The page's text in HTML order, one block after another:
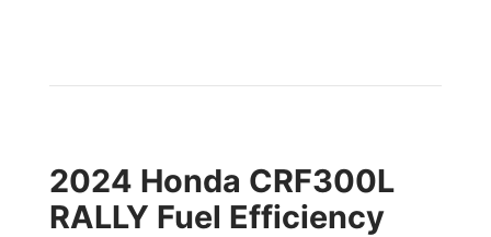
2024 Honda CRF300L
RALLY Fuel Efficiency